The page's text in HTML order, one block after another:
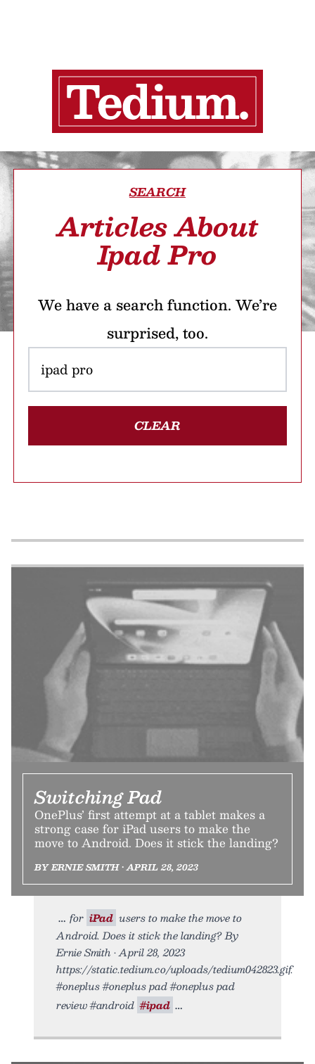
SEARCH
Articles About
Ipad Pro
We have a search function. We’re
surprised, too.
CLEAR
Switching Pad
OnePlus’ first attempt at a tablet makes a
strong case for iPad users to make the
move to Android. Does it stick the landing?
BY ERNIE SMITH • APRIL 28, 2023
for iPad users to make the move to
Android. Does it stick the landing? By
Ernie Smith • April 28, 2023
https://static.tedium.co/uploads/tedium042823.gif.
#oneplus #oneplus pad #oneplus pad
review #android #ipad